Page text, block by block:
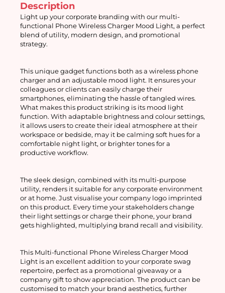
Description
Light up your corporate branding with our multi-
functional Phone Wireless Charger Mood Light, a perfect
blend of utility, modern design, and promotional
strategy.
This unique gadget functions both as a wireless phone
charger and an adjustable mood light. It ensures your
colleagues or clients can easily charge their
smartphones, eliminating the hassle of tangled wires.
What makes this product striking is its mood light
function. With adaptable brightness and colour settings,
it allows users to create their ideal atmosphere at their
workspace or bedside, may it be calming soft hues for a
comfortable night light, or brighter tones for a
productive workflow.
The sleek design, combined with its multi-purpose
utility, renders it suitable for any corporate environment
or at home. Just visualise your company logo imprinted
on this product. Every time your stakeholders change
their light settings or charge their phone, your brand
gets highlighted, multiplying brand recall and visibility.
This Multi-functional Phone Wireless Charger Mood
Light is an excellent addition to your corporate swag
repertoire, perfect as a promotional giveaway or a
company gift to show appreciation. The product can be
customised to match your brand aesthetics, further